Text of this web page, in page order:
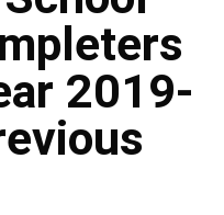
2019-